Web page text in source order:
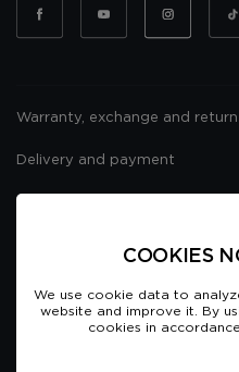
Warranty, exchange and return
Delivery and payment
COOKIES
We use cookie data to
website and improve it. By
cookies in